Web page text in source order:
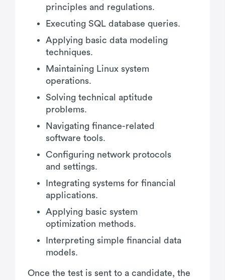
principles and regulations.
Executing SQL database queries.
Applying basic data modeling
techniques.
Maintaining Linux system
operations.
Solving technical aptitude
problems.
Navigating finance-related
software tools.
Configuring network protocols
and settings.
Integrating systems for financial
applications.
Applying basic system
optimization methods.
Interpreting simple financial data
models.
Once the test is sent to a candidate, the